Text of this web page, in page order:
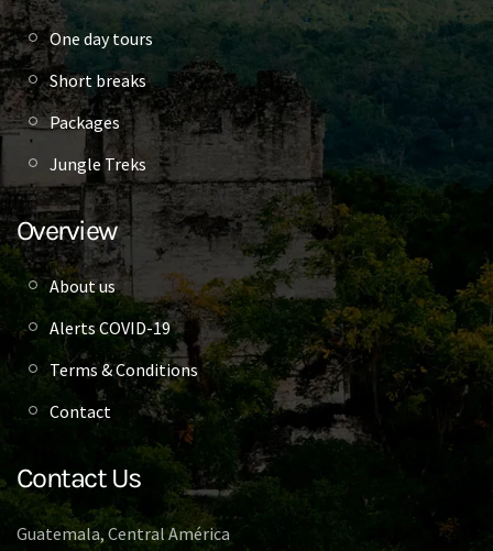
One day tours
Short breaks
Packages
Jungle Treks
Overview
About us
Alerts COVID-19
Terms & Conditions
Contact
Contact Us
Guatemala, Central América